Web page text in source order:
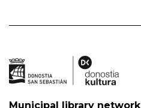
Municipal library network